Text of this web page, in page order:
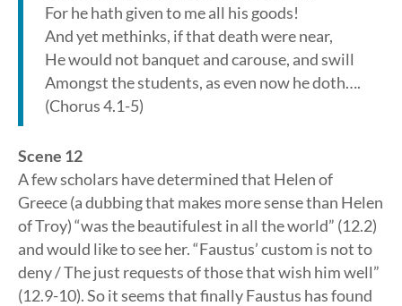
For he hath given to me all his goods!
And yet methinks, if that death were near,
He would not banquet and carouse, and swill
Amongst the students, as even now he doth….
(Chorus 4.1-5)
Scene 12
A few scholars have determined that Helen of
Greece (a dubbing that makes more sense than Helen
of Troy) “was the beautifulest in all the world” (12.2)
and would like to see her. “Faustus’ custom is not to
deny / The just requests of those that wish him well”
(12.9-10). So it seems that finally Faustus has found